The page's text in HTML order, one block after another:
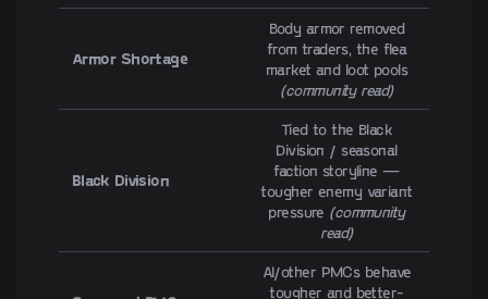
Armor Shortage
Body armor removed
from traders, the flea
market and loot pools
(community read)
Black Division
Tied to the Black
Division / seasonal
faction storyline —
tougher enemy variant
pressure (community
read)
AI/other PMCs behave
tougher and better-